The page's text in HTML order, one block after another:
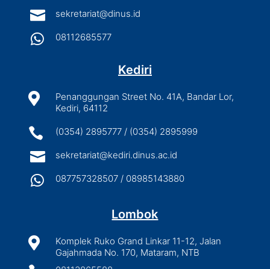
 sekretariat@dinus.id
 08112685577
Kediri

Penanggungan Street No. 41A, Bandar Lor,
Kediri, 64112
 (0354) 2895777 / (0354) 2895999
 sekretariat@kediri.dinus.ac.id
 087757328507 / 08985143880
Lombok

Komplek Ruko Grand Linkar 11-12, Jalan
Gajahmada No. 170, Mataram, NTB